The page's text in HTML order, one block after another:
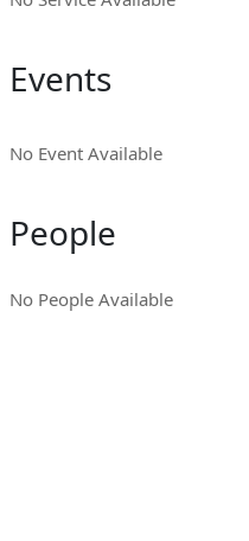
Events
No Event Available
People
No People Available